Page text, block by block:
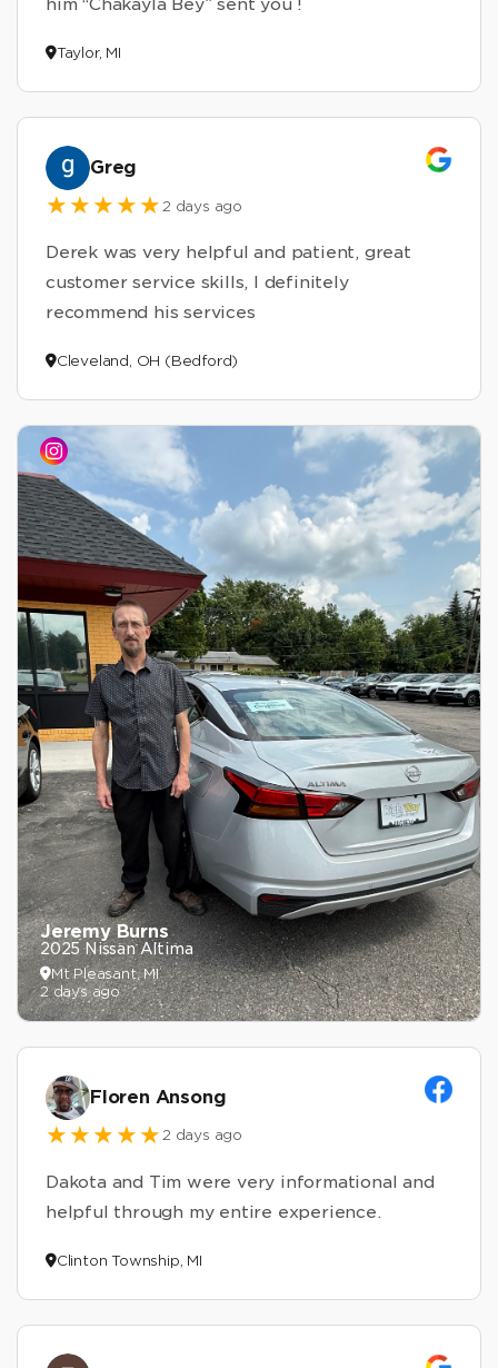
him “Chakayla Bey” sent you !
Taylor, MI
Greg
2 days ago
Derek was very helpful and patient, great
customer service skills, I definitely
recommend his services
Cleveland, OH (Bedford)
Jeremy Burns
2025 Nissan Altima
Mt Pleasant, MI
2 days ago
Floren Ansong
2 days ago
Dakota and Tim were very informational and
helpful through my entire experience.
Clinton Township, MI